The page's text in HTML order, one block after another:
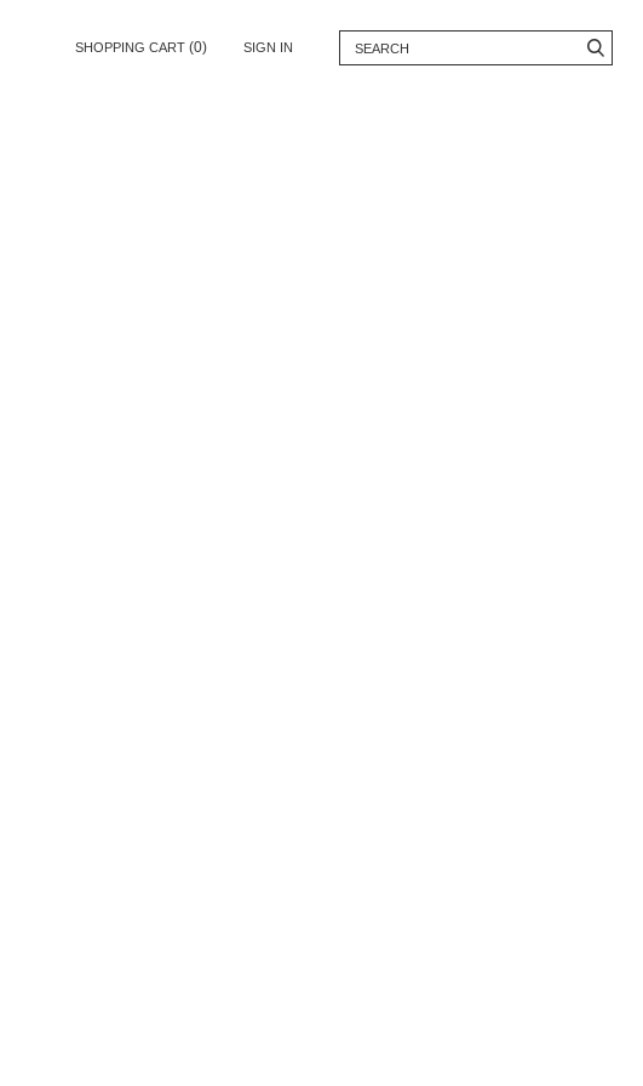
SHOPPING CART (0) SIGN IN